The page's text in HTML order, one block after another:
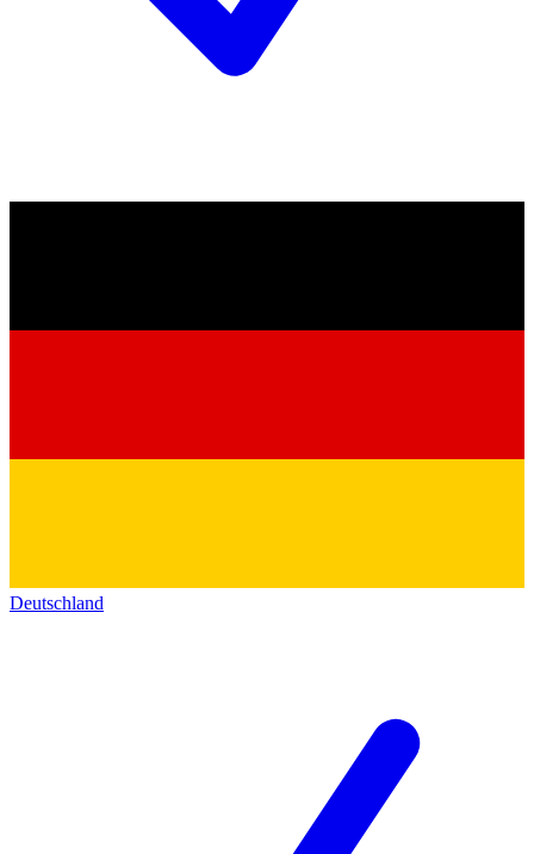
Deutschland